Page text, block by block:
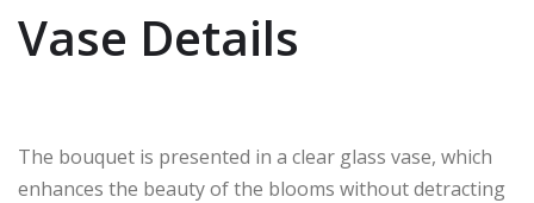
Vase Details
The bouquet is presented in a clear glass vase, which
enhances the beauty of the blooms without detracting